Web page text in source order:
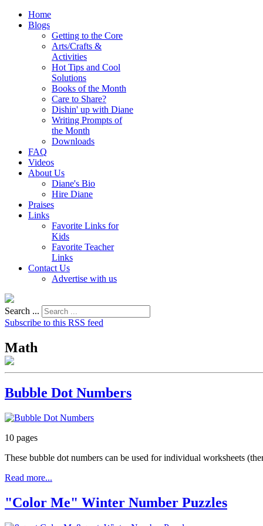
Home
Blogs
Getting to the Core
Arts/Crafts &
Activities
Hot Tips and Cool
Solutions
Books of the Month
Care to Share?
Dishin' up with Diane
Writing Prompts of
the Month
Downloads
FAQ
Videos
About Us
Diane's Bio
Hire Diane
Praises
Links
Favorite Links for
Kids
Favorite Teacher
Links
Contact Us
Advertise with us
Search ...
Subscribe to this RSS feed
Math
Bubble Dot Numbers
10 pages
These bubble dot numbers can be used for individual worksheets
Read more...
"Color Me" Winter Number Puzzles